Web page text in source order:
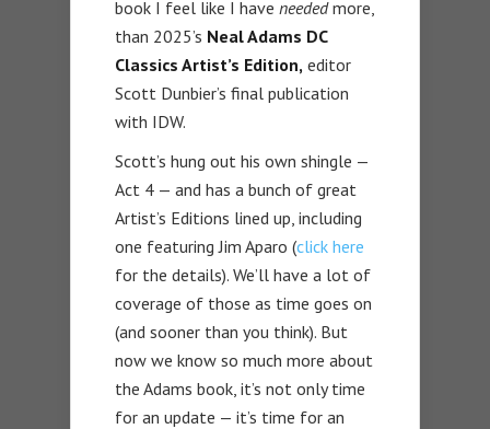
book I feel like I have neededmore,
than 2025’s Neal Adams DC
Classics Artist’s Edition, editor
Scott Dunbier’s final publication
with IDW.
Scott’s hung out his own shingle —
Act 4 — and has a bunch of great
Artist’s Editions lined up, including
one featuring Jim Aparo (click here
for the details). We’ll have a lot of
coverage of those as time goes on
(and sooner than you think). But
now we know so much more about
the Adams book, it’s not only time
for an update — it’s time for an